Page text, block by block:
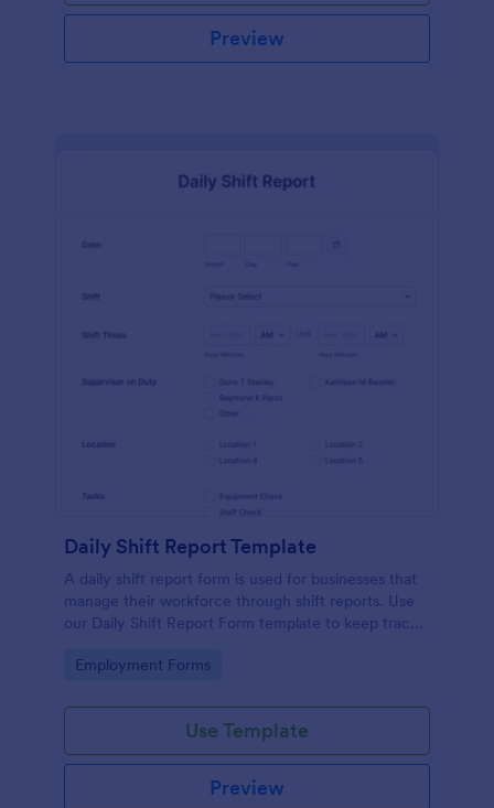
Preview
Daily Shift Report Template
A daily shift report form is used for businesses that
manage their workforce through shift reports. Use
our Daily Shift Report Form template to keep track
Go to Category:
Employment Forms
Use Template
Preview